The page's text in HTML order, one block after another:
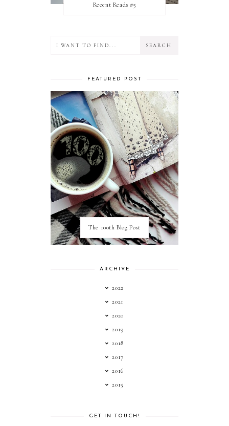
Recent Reads #5
FEATURED POST
The 100th Blog Post
ARCHIVE
2022
2021
2020
2019
2018
2017
2016
2015
GET IN TOUCH!